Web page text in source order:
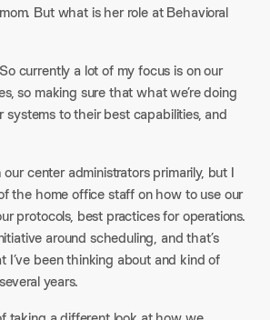
But what is her role at Behavioral
So currently a lot of my focus is on our
so making sure that what we’re doing
systems to their best capabilities, and
center administrators primarily, but I
the home office staff on how to use our
protocols, best practices for operations.
around scheduling, and that’s
I’ve been thinking about and kind of
years.